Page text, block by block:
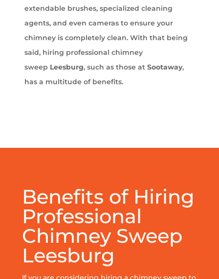
extendable brushes, specialized cleaning
agents, and even cameras to ensure your
chimney is completely clean. With that being
said, hiring professional chimney
sweep Leesburg, such as those at Sootaway,
has a multitude of benefits.
Benefits of Hiring
Professional
Chimney Sweep
Leesburg